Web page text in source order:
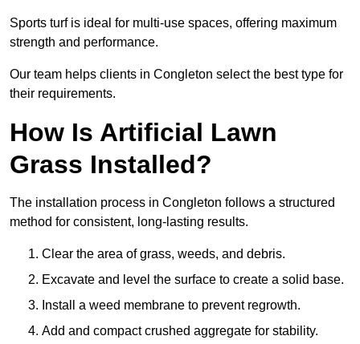
Sports turf is ideal for multi-use spaces, offering maximum
strength and performance.
Our team helps clients in Congleton select the best type for
their requirements.
How Is Artificial Lawn
Grass Installed?
The installation process in Congleton follows a structured
method for consistent, long-lasting results.
Clear the area of grass, weeds, and debris.
Excavate and level the surface to create a solid base.
Install a weed membrane to prevent regrowth.
Add and compact crushed aggregate for stability.